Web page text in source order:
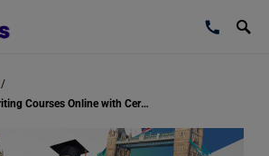
/
10+ Best Screenplay Writing Courses Online with Certification